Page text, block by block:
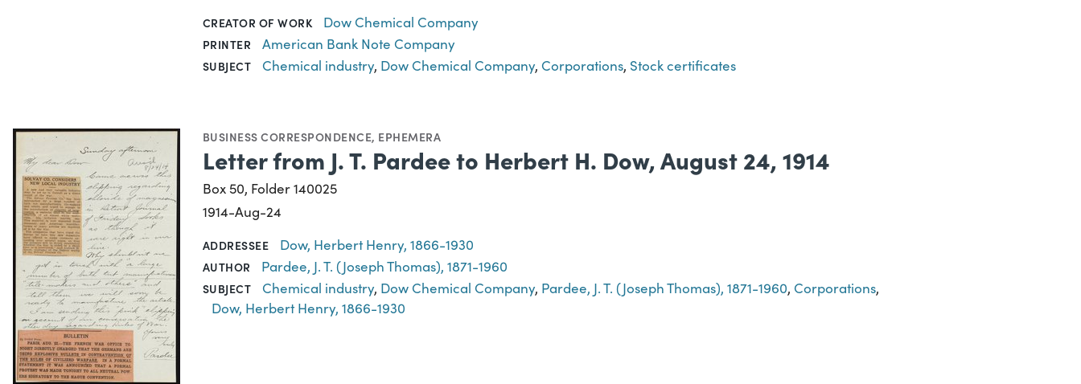
CREATOR OF WORK Dow Chemical Company
PRINTER American Bank Note Company
SUBJECT Chemical industry, Dow Chemical Company, Corporations, Stock certificates
BUSINESS CORRESPONDENCE, EPHEMERA
Letter from J. T. Pardee to Herbert H. Dow, August 24, 1914
Box 50, Folder 140025
1914-Aug-24
ADDRESSEE Dow, Herbert Henry, 1866-1930
AUTHOR Pardee, J. T. (Joseph Thomas), 1871-1960
SUBJECT Chemical industry, Dow Chemical Company, Pardee, J. T. (Joseph Thomas), 1871-1960, Corporations,
Dow, Herbert Henry, 1866-1930